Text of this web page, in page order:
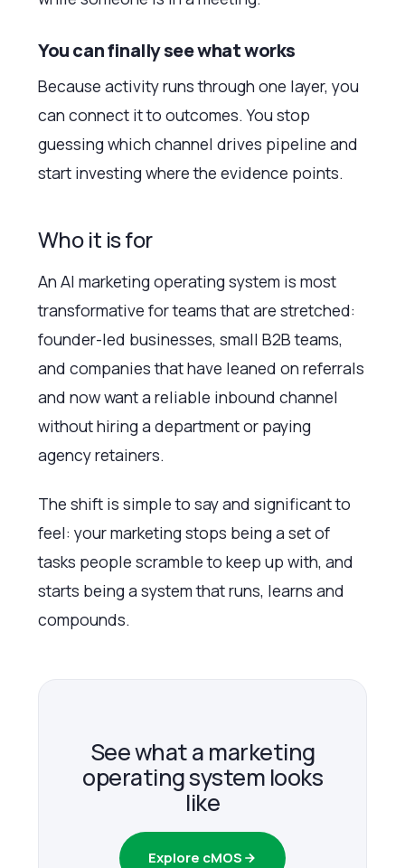
You can finally see what works
Because activity runs through one layer, you
can connect it to outcomes. You stop
guessing which channel drives pipeline and
start investing where the evidence points.
Who it is for
An AI marketing operating system is most
transformative for teams that are stretched:
founder-led businesses, small B2B teams,
and companies that have leaned on referrals
and now want a reliable inbound channel
without hiring a department or paying
agency retainers.
The shift is simple to say and significant to
feel: your marketing stops being a set of
tasks people scramble to keep up with, and
starts being a system that runs, learns and
compounds.
See what a marketing
operating system looks
like
Explore cMOS